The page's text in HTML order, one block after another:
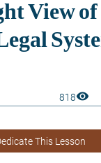
818visibility
This Lesson